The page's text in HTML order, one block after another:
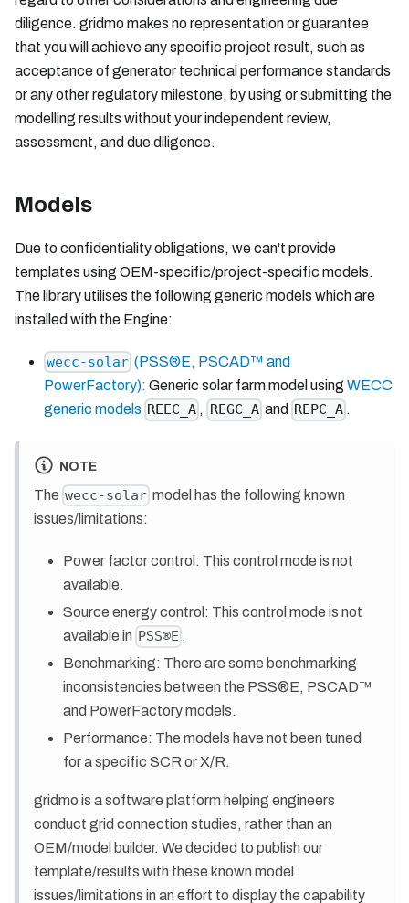
diligence. gridmo makes no representation or guarantee
that you will achieve any specific project result, such as
acceptance of generator technical performance standards
or any other regulatory milestone, by using or submitting the
modelling results without your independent review,
assessment, and due diligence.
Models
Due to confidentiality obligations, we can't provide
templates using OEM-specific/project-specific models.
The library utilises the following generic models which are
installed with the Engine:
wecc-solar (PSS®E, PSCAD™ and
PowerFactory): Generic solar farm model using WECC
generic models REEC_A , REGC_A and REPC_A .
NOTE
The wecc-solar model has the following known
issues/limitations:
Power factor control: This control mode is not
available.
Source energy control: This control mode is not
available in PSS®E .
Benchmarking: There are some benchmarking
inconsistencies between the PSS®E, PSCAD™
and PowerFactory models.
Performance: The models have not been tuned
for a specific SCR or X/R.
gridmo is a software platform helping engineers
conduct grid connection studies, rather than an
OEM/model builder. We decided to publish our
template/results with these known model
issues/limitations in an effort to display the capability